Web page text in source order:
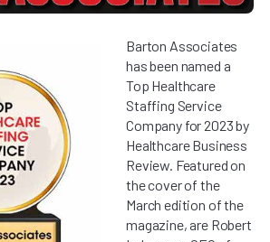
Barton Associates
has been named a
Top Healthcare
Staffing Service
Company for 2023 by
Healthcare Business
Review. Featured on
the cover of the
March edition of the
magazine, are Robert